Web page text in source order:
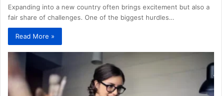
Expanding into a new country often brings excitement but also a
fair share of challenges. One of the biggest hurdles…
Read More »